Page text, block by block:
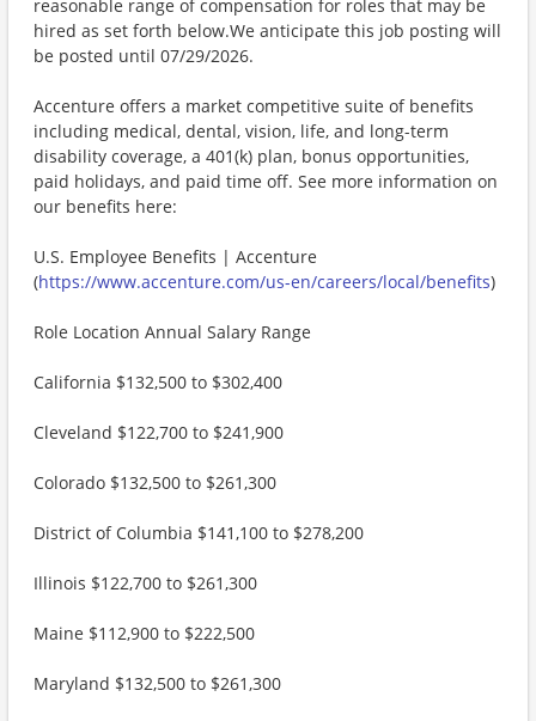
reasonable range of compensation for roles that may be
hired as set forth below.We anticipate this job posting will
be posted until 07/29/2026.
Accenture offers a market competitive suite of benefits
including medical, dental, vision, life, and long-term
disability coverage, a 401(k) plan, bonus opportunities,
paid holidays, and paid time off. See more information on
our benefits here:
U.S. Employee Benefits | Accenture
(https://www.accenture.com/us-en/careers/local/benefits)
Role Location Annual Salary Range
California $132,500 to $302,400
Cleveland $122,700 to $241,900
Colorado $132,500 to $261,300
District of Columbia $141,100 to $278,200
Illinois $122,700 to $261,300
Maine $112,900 to $222,500
Maryland $132,500 to $261,300